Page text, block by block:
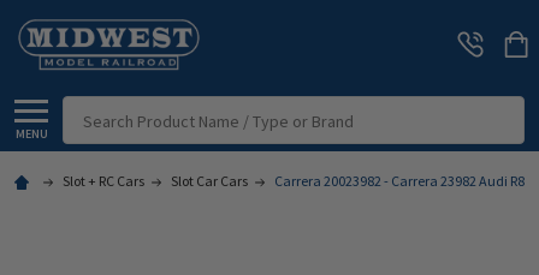
MENU
Slot + RC Cars Slot Car Cars Carrera 20023982 - Carrera 23982 Audi R8